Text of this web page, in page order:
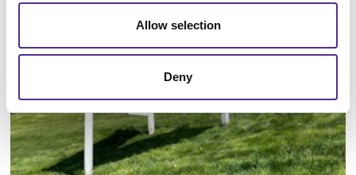
Allow selection
Deny